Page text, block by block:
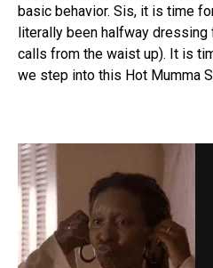
basic behavior. Sis, it is time for
literally been halfway dressing
calls from the waist up). It is
we step into this Hot Mumma